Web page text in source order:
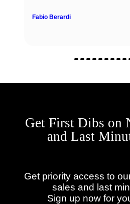
Fabio Berardi
Get First Dibs on
and Last
Get priority access to
sales and last
Sign up now for